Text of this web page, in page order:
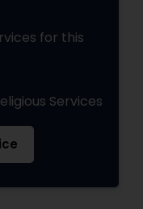
for this
Services